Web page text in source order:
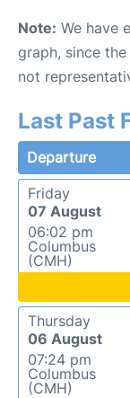
Note: We have
graph, since
not
Last Past
Departure
Friday
07 August
06:02 pm
Columbus
(CMH)
Thursday
06 August
07:24 pm
Columbus
(CMH)